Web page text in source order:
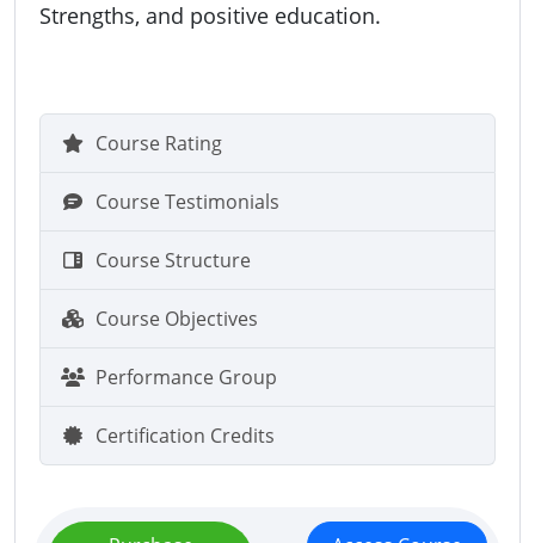
Strengths, and positive education.
Course Rating
Course Testimonials
Course Structure
Course Objectives
Performance Group
Certification Credits